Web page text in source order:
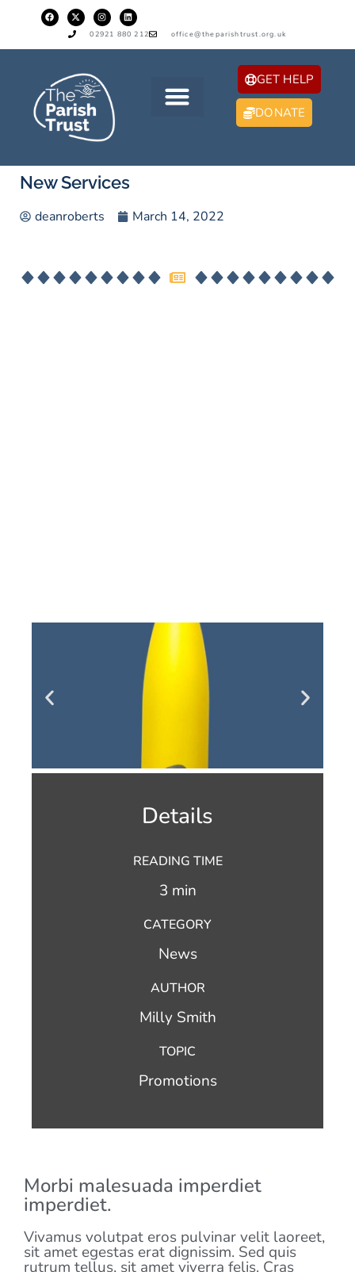
02921 880 212 office@theparishtrust.org.uk
GET HELP
DONATE
New Services
deanroberts March 14, 2022
Details
READING TIME
3 min
CATEGORY
News
AUTHOR
Milly Smith
TOPIC
Promotions
Morbi malesuada imperdiet
imperdiet.
Vivamus volutpat eros pulvinar velit laoreet,
sit amet egestas erat dignissim. Sed quis
rutrum tellus, sit amet viverra felis. Cras